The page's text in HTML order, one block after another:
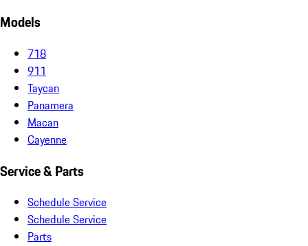
Models
718
911
Taycan
Panamera
Macan
Cayenne
Service & Parts
Schedule Service
Schedule Service
Parts